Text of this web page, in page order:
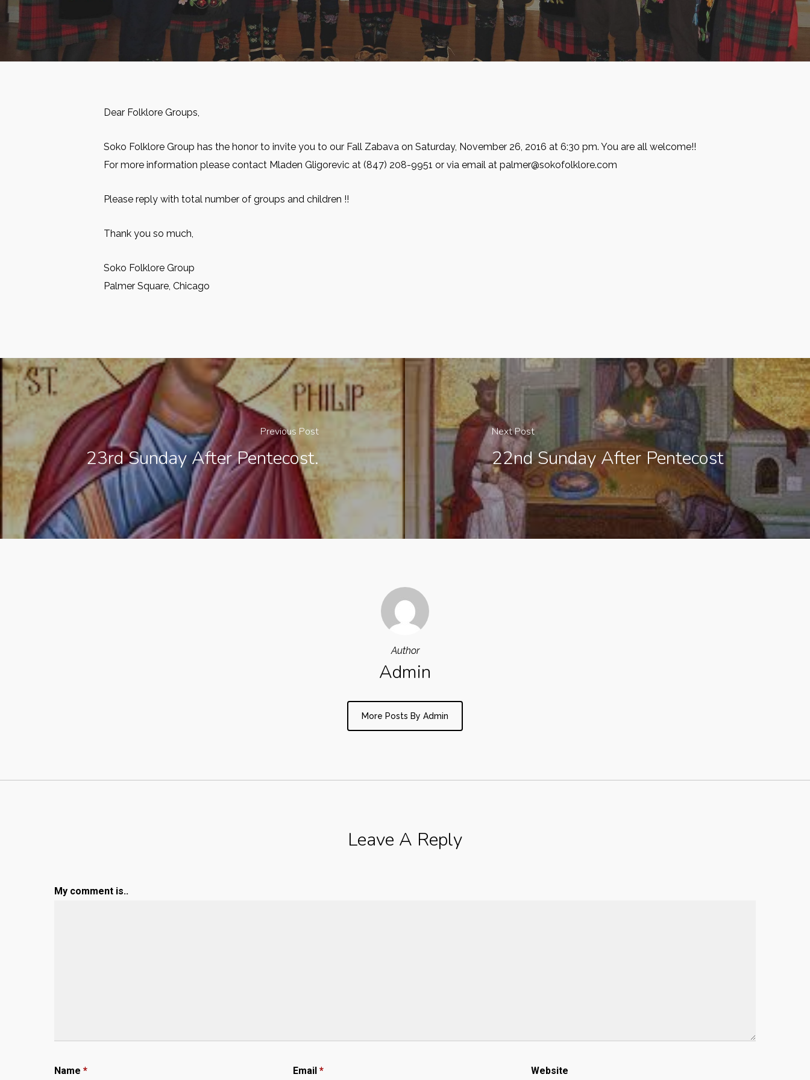
Dear Folklore Groups,
Soko Folklore Group has the honor to invite you to our Fall Zabava on Saturday, November 26, 2016 at 6:30 pm. You are all welcome!!
For more information please contact Mladen Gligorevic at (847) 208-9951 or via email at palmer@sokofolklore.com
Please reply with total number of groups and children !!
Thank you so much,
Soko Folklore Group
Palmer Square, Chicago
Previous Post
23rd Sunday After Pentecost.
Next Post
22nd Sunday After Pentecost
Author
Admin
More Posts By Admin
Leave A Reply
My comment is..
Name * Email * Website